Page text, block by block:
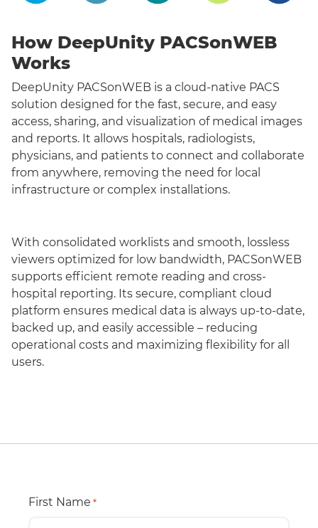
How DeepUnity PACSonWEB
Works
DeepUnity PACSonWEB is a cloud-native PACS
solution designed for the fast, secure, and easy
access, sharing, and visualization of medical images
and reports. It allows hospitals, radiologists,
physicians, and patients to connect and collaborate
from anywhere, removing the need for local
infrastructure or complex installations.
With consolidated worklists and smooth, lossless
viewers optimized for low bandwidth, PACSonWEB
supports efficient remote reading and cross-
hospital reporting. Its secure, compliant cloud
platform ensures medical data is always up-to-date,
backed up, and easily accessible – reducing
operational costs and maximizing flexibility for all
users.
First Name *